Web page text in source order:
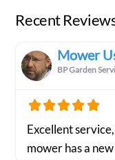
Recent
Mower
BP Garden
Excellent
mower has a